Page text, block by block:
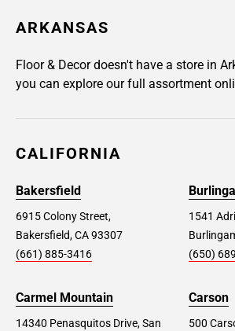
ARKANSAS
Floor & Decor doesn't have a store in
you can explore our full assortment
CALIFORNIA
Bakersfield
6915 Colony Street,
Bakersfield, CA 93307
(661) 885-3416
1541
(650)
Carmel Mountain
14340 Penasquitos Drive, San
Carson
500